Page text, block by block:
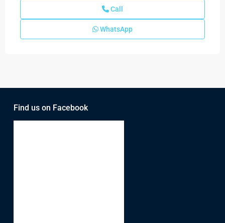
Call
WhatsApp
Find us on Facebook